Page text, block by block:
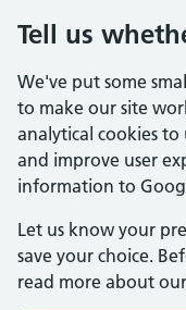
Tell us
We've put some
to make our site
analytical cookies to
and improve user
information to
Let us know your
save your choice.
read more about our